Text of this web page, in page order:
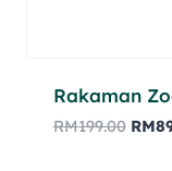
Rakaman
RM199.00 RM